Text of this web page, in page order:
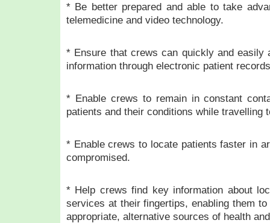
* Be better prepared and able to take
telemedicine and video technology.
* Ensure that crews can quickly and easily
information through electronic patient
* Enable crews to remain in constant
patients and their conditions while travelling
* Enable crews to locate patients faster in
compromised.
* Help crews find key information about
services at their fingertips, enabling them
appropriate, alternative sources of health